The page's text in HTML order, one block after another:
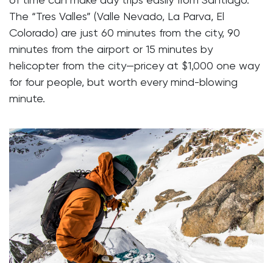
The “Tres Valles” (Valle Nevado, La Parva, El
Colorado) are just 60 minutes from the city, 90
minutes from the airport or 15 minutes by
helicopter from the city—pricey at $1,000 one way
for four people, but worth every mind-blowing
minute.